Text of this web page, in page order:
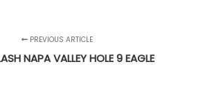
PREVIOUS ARTICLE
NAPA VALLEY HOLE 9 EAGLE